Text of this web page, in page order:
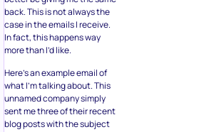
back. This is not always the
case in the emails I receive.
In fact, this happens way
more than I’d like.
Here’s an example email of
what I’m talking about. This
unnamed company simply
sent me three of their recent
blog posts with the subject